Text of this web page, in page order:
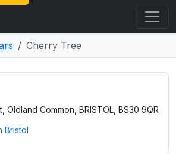
Cherry Tree
Oldland Common, BRISTOL, BS30 9QR
Bristol